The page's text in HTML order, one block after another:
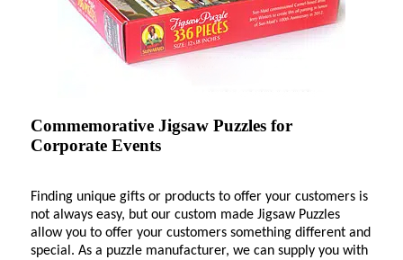
Commemorative Jigsaw Puzzles for
Corporate Events
Finding unique gifts or products to offer your customers is
not always easy, but our custom made Jigsaw Puzzles
allow you to offer your customers something different and
special. As a puzzle manufacturer, we can supply you with